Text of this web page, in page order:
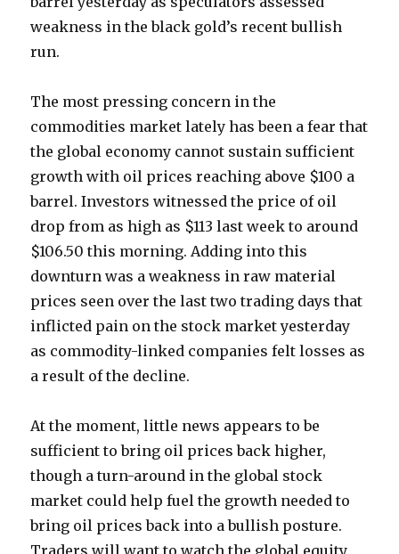
weakness in the black gold’s recent bullish
run.
The most pressing concern in the
commodities market lately has been a fear that
the global economy cannot sustain sufficient
growth with oil prices reaching above $100 a
barrel. Investors witnessed the price of oil
drop from as high as $113 last week to around
$106.50 this morning. Adding into this
downturn was a weakness in raw material
prices seen over the last two trading days that
inflicted pain on the stock market yesterday
as commodity-linked companies felt losses as
a result of the decline.
At the moment, little news appears to be
sufficient to bring oil prices back higher,
though a turn-around in the global stock
market could help fuel the growth needed to
bring oil prices back into a bullish posture.
Traders will want to watch the global equity